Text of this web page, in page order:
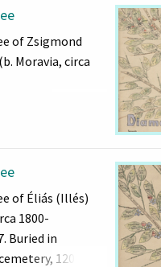
of Zsigmond
Moravia, circa
of Éliás (Illés)
1800-
Buried in
120 row,